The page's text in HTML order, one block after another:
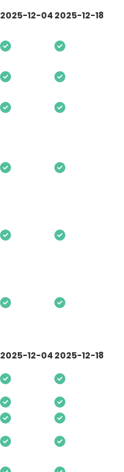
2025-12-04 2025-12-18
2025-12-04 2025-12-18